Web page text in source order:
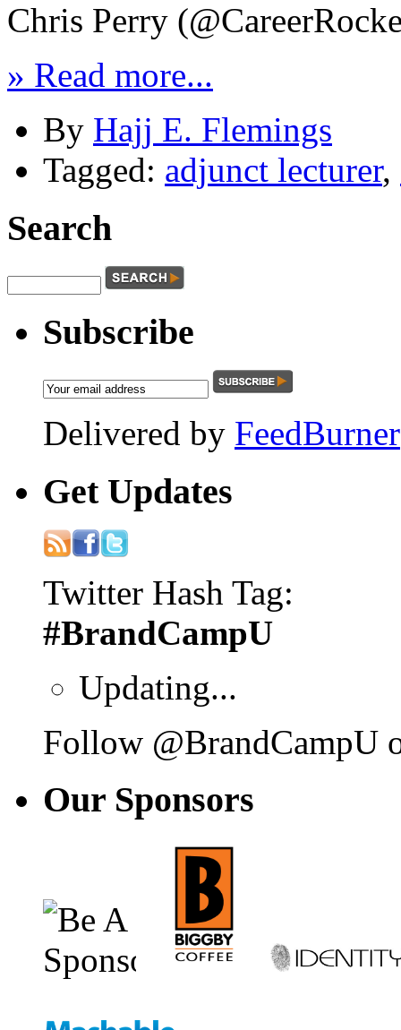
Chris Perry
» Read more...
By Hajj E. Flemings
Tagged: adjunct lecturer,
Search
Subscribe
Delivered by FeedBurner
Get Updates
Twitter Hash Tag:
#BrandCampU
Updating...
Follow @BrandCampU
Our Sponsors